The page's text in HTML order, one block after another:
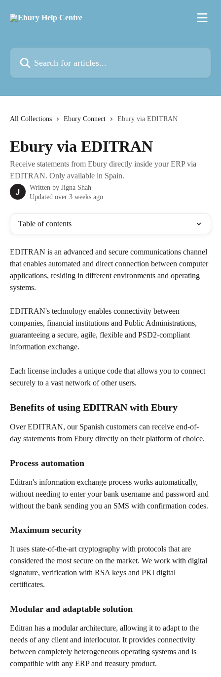
All Collections Ebury Connect Ebury via EDITRAN
Ebury via EDITRAN
Receive statements from Ebury directly inside your ERP via
EDITRAN. Only available in Spain.
J Written by Jigna Shah
Updated over 3 weeks ago
Table of contents
EDITRAN is an advanced and secure communications channel
that enables automated and direct connection between computer
applications, residing in different environments and operating
systems.
EDITRAN's technology enables connectivity between
companies, financial institutions and Public Administrations,
guaranteeing a secure, agile, flexible and PSD2-compliant
information exchange.
Each license includes a unique code that allows you to connect
securely to a vast network of other users.
Benefits of using EDITRAN with Ebury
Over EDITRAN, our Spanish customers can receive end-of-
day statements from Ebury directly on their platform of choice.
Process automation
Editran's information exchange process works automatically,
without needing to enter your bank username and password and
without the bank sending you an SMS with confirmation codes.
Maximum security
It uses state-of-the-art cryptography with protocols that are
considered the most secure on the market. We work with digital
signature, verification with RSA keys and PKI digital
certificates.
Modular and adaptable solution
Editran has a modular architecture, allowing it to adapt to the
needs of any client and interlocutor. It provides connectivity
between completely heterogeneous operating systems and is
compatible with any ERP and treasury product.